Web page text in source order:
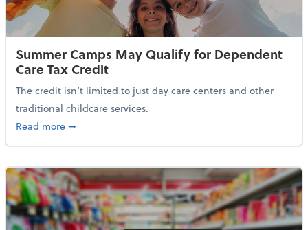
Summer Camps May Qualify for Dependent
Care Tax Credit
The credit isn’t limited to just day care centers and other
traditional childcare services.
Read moreabout Summer Camps May Qualify for Dependent
➞